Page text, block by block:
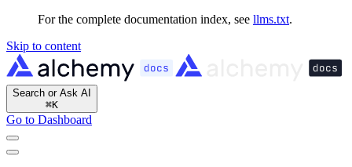
For the complete documentation index, see llms.txt.
Skip to content
Search or Ask AI
⌘K
Go to Dashboard